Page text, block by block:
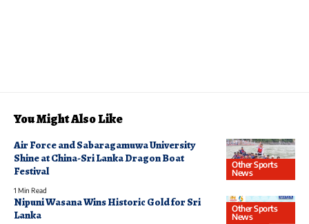
You Might Also Like
Other Sports
News
Air Force and Sabaragamuwa University
Shine at China-Sri Lanka Dragon Boat
Festival
1 Min Read
Other Sports
News
Nipuni Wasana Wins Historic Gold for Sri
Lanka